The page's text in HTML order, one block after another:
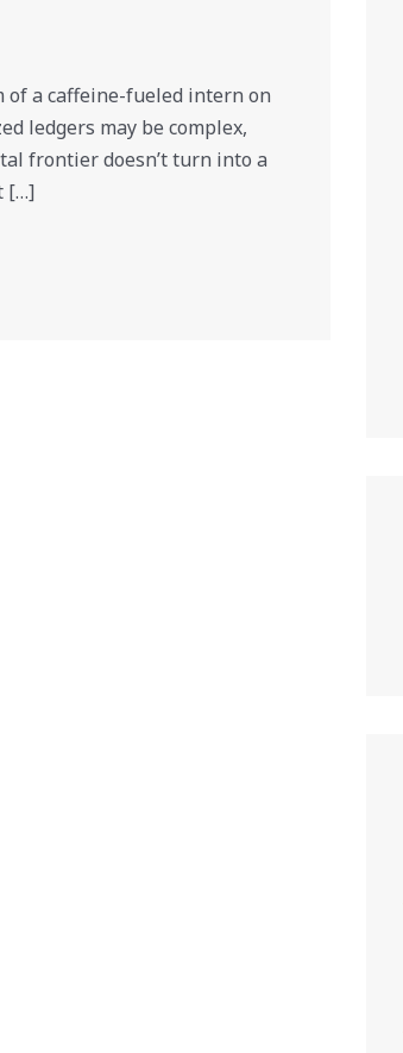
of a caffeine-fueled intern on
ledgers may be complex,
frontier doesn’t turn into a
[…]